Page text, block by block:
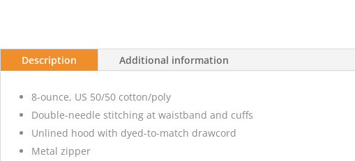
Description Additional information
8-ounce, US 50/50 cotton/poly
Double-needle stitching at waistband and cuffs
Unlined hood with dyed-to-match drawcord
Metal zipper